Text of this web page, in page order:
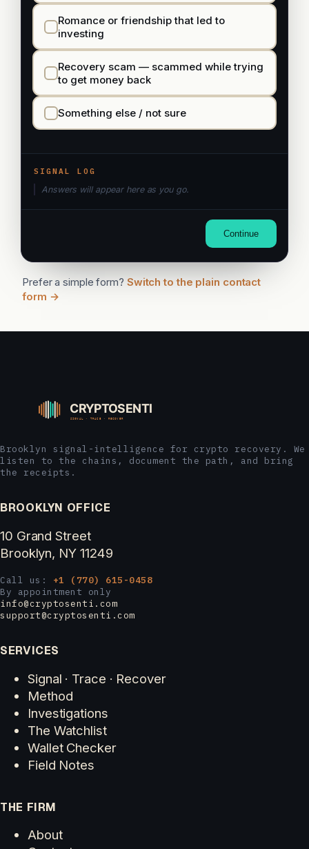
Romance or friendship that led to
investing
Recovery scam — scammed while trying
to get money back
Something else / not sure
SIGNAL LOG
Answers will appear here as you go.
Continue
Prefer a simple form? Switch to the plain contact
form →
Brooklyn signal-intelligence for crypto recovery. We
listen to the chains, document the path, and bring
the receipts.
BROOKLYN OFFICE
10 Grand Street
Brooklyn, NY 11249
Call us: +1 (770) 615-0458
By appointment only
info@cryptosenti.com
support@cryptosenti.com
SERVICES
Signal · Trace · Recover
Method
Investigations
The Watchlist
Wallet Checker
Field Notes
THE FIRM
About